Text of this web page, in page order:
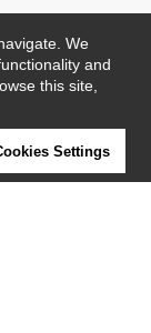
We
and
this site,
Settings